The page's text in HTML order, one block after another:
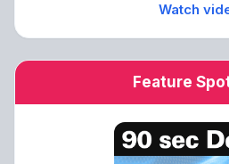
Watch
Feature